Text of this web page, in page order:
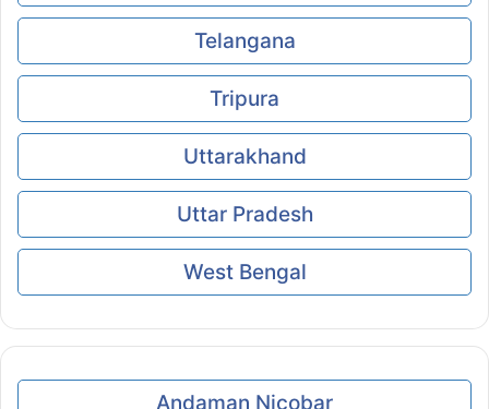
Telangana
Tripura
Uttarakhand
Uttar Pradesh
West Bengal
Andaman Nicobar